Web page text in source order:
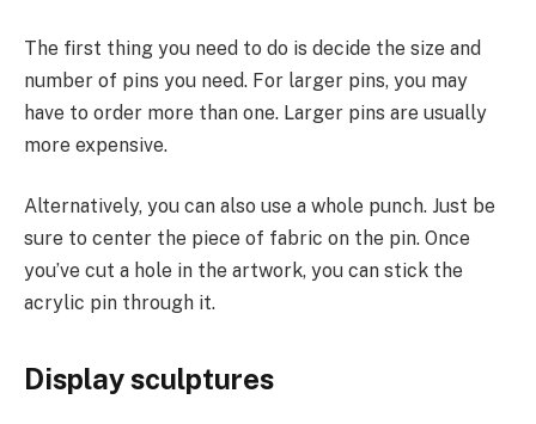
The first thing you need to do is decide the size and
number of pins you need. For larger pins, you may
have to order more than one. Larger pins are usually
more expensive.
Alternatively, you can also use a whole punch. Just be
sure to center the piece of fabric on the pin. Once
you’ve cut a hole in the artwork, you can stick the
acrylic pin through it.
Display sculptures